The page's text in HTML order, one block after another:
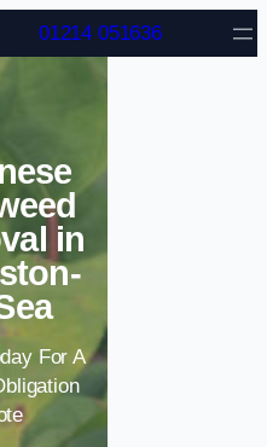
to content
01214 051636
in
For A